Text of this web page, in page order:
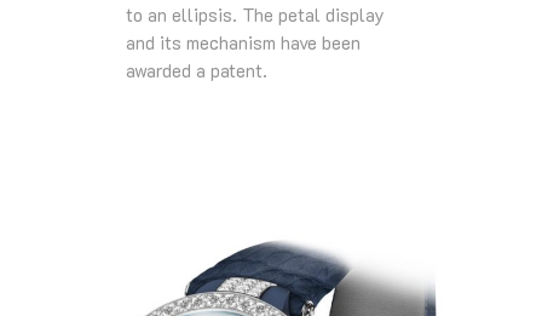
to an ellipsis. The petal display
and its mechanism have been
awarded a patent.